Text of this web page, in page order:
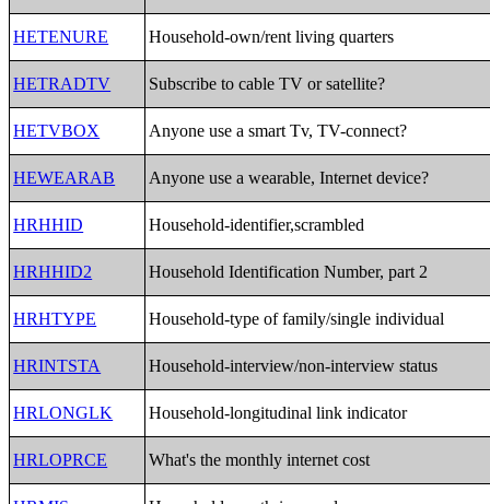
HETENURE Household-own/rent living quarters
HETRADTV Subscribe to cable TV or satellite?
HETVBOX Anyone use a smart Tv, TV-connect?
HEWEARAB Anyone use a wearable, Internet device?
HRHHID Household-identifier,scrambled
HRHHID2 Household Identification Number, part 2
HRHTYPE Household-type of family/single individual
HRINTSTA Household-interview/non-interview status
HRLONGLK Household-longitudinal link indicator
HRLOPRCE What's the monthly internet cost